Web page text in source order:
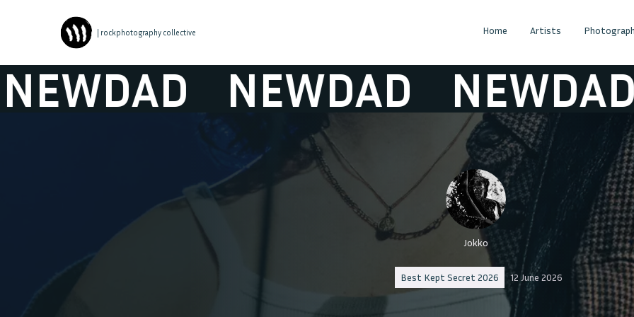
| rockphotography collective Home Artists
NEWDAD NEWDAD
Jokko
Best Kept Secret 2026 12 June 2026